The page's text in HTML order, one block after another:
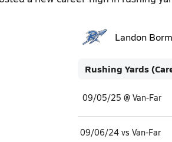
Landon
Rushing Yards
09/05/25 @ Van-Far
09/06/24 vs Van-Far